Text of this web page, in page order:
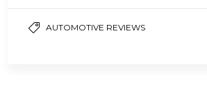
AUTOMOTIVE REVIEWS